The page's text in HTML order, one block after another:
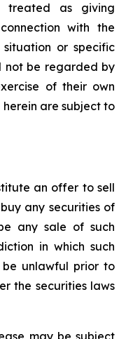
as giving
with the
situation or specific
not be regarded by
of their own
herein are subject to
an offer to sell
any securities of
any sale of such
in which such
unlawful prior to
the securities laws
may be subject